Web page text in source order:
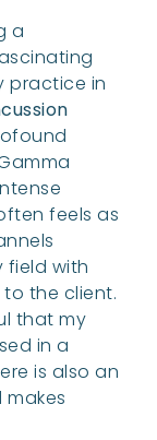
a
practice in
feels as
field with
the client.
that my
in a
is also an